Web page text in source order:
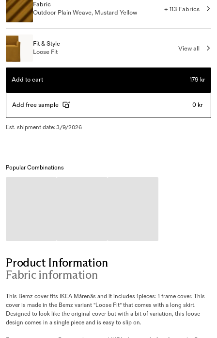
Fabric
Outdoor Plain Weave, Mustard Yellow
+ 113 Fabrics
Fit & Style
Loose Fit
View all
Add to cart 179 kr
Add free sample 0 kr
Est. shipment date: 3/9/2026
Popular Combinations
Product Information
Fabric information
This Bemz cover fits IKEA Mårenäs and it includes 1pieces: 1 frame cover. This
cover is made in the Bemz variant "Loose Fit" that comes with a long skirt.
Designed to look like the original cover but with a bit of variation, this loose
design comes in a single piece and is easy to slip on.